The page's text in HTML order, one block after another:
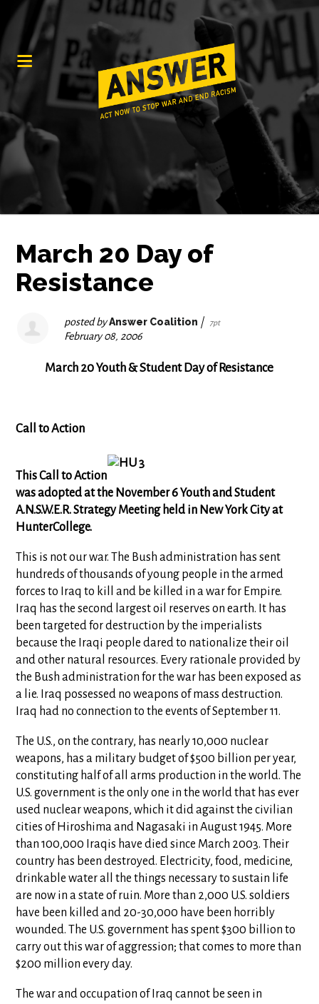
March 20 Day of
Resistance
posted byAnswer Coalition | 7pt
February 08, 2006
March 20 Youth & Student Day of Resistance
Call to Action
This Call to Action
was adopted at the November 6 Youth and Student
A.N.S.W.E.R. Strategy Meeting held in New York City at
HunterCollege.
This is not our war. The Bush administration has sent
hundreds of thousands of young people in the armed
forces to Iraq to kill and be killed in a war for Empire.
Iraq has the second largest oil reserves on earth. It has
been targeted for destruction by the imperialists
because the Iraqi people dared to nationalize their oil
and other natural resources. Every rationale provided by
the Bush administration for the war has been exposed as
a lie. Iraq possessed no weapons of mass destruction.
Iraq had no connection to the events of September 11.
The U.S., on the contrary, has nearly 10,000 nuclear
weapons, has a military budget of $500 billion per year,
constituting half of all arms production in the world. The
U.S. government is the only one in the world that has ever
used nuclear weapons, which it did against the civilian
cities of Hiroshima and Nagasaki in August 1945. More
than 100,000 Iraqis have died since March 2003. Their
country has been destroyed. Electricity, food, medicine,
drinkable water all the things necessary to sustain life
are now in a state of ruin. More than 2,000 U.S. soldiers
have been killed and 20-30,000 have been horribly
wounded. The U.S. government has spent $300 billion to
carry out this war of aggression; that comes to more than
$200 million every day.
The war and occupation of Iraq cannot be seen in